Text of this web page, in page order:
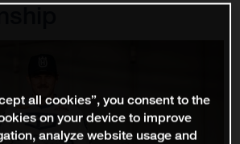
all cookies”, you consent to the
on your device to improve
analyze website usage and